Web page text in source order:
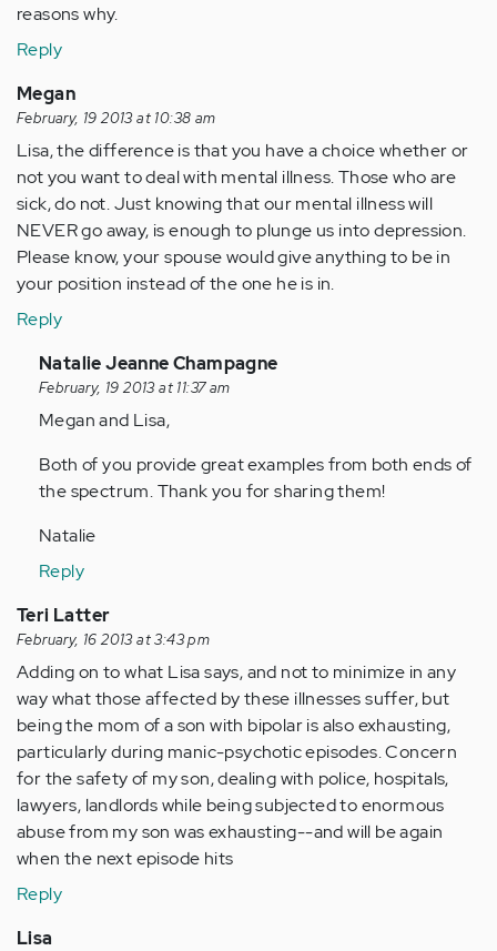
reasons why.
Reply
Megan
February, 19 2013 at 10:38 am
Lisa, the difference is that you have a choice whether or
not you want to deal with mental illness. Those who are
sick, do not. Just knowing that our mental illness will
NEVER go away, is enough to plunge us into depression.
Please know, your spouse would give anything to be in
your position instead of the one he is in.
Reply
In
reply
to
Anonymous
(not
Natalie Jeanne Champagne
February, 19 2013 at 11:37 am
Megan and Lisa,
Both of you provide great examples from both ends of
the spectrum. Thank you for sharing them!
Natalie
Reply
Teri Latter
February, 16 2013 at 3:43 pm
Adding on to what Lisa says, and not to minimize in any
way what those affected by these illnesses suffer, but
being the mom of a son with bipolar is also exhausting,
particularly during manic-psychotic episodes. Concern
for the safety of my son, dealing with police, hospitals,
lawyers, landlords while being subjected to enormous
abuse from my son was exhausting--and will be again
when the next episode hits
Reply
Lisa